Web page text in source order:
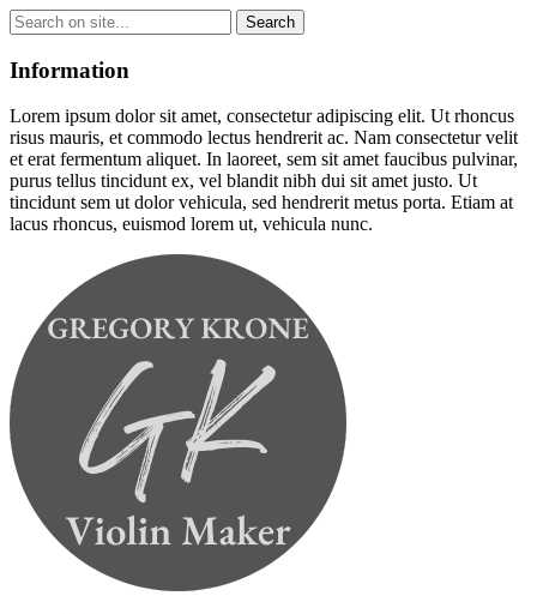
Information
Lorem ipsum dolor sit amet, consectetur adipiscing elit. Ut rhoncus
risus mauris, et commodo lectus hendrerit ac. Nam consectetur velit
et erat fermentum aliquet. In laoreet, sem sit amet faucibus pulvinar,
purus tellus tincidunt ex, vel blandit nibh dui sit amet justo. Ut
tincidunt sem ut dolor vehicula, sed hendrerit metus porta. Etiam at
lacus rhoncus, euismod lorem ut, vehicula nunc.